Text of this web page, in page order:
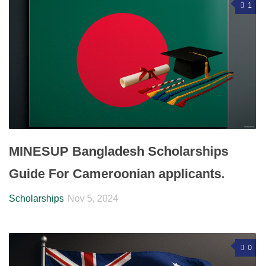
1
MINESUP Bangladesh Scholarships
Guide For Cameroonian applicants.
Scholarships Nov 5, 2024
0